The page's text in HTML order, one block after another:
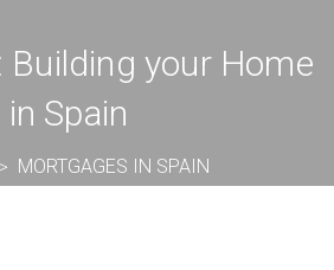
your Home
in Spain
MORTGAGES IN SPAIN